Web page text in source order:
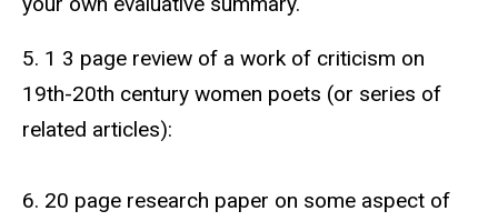
5. 1 3 page review of a work of criticism on
19th-20th century women poets (or series of
related articles):
6. 20 page research paper on some aspect of